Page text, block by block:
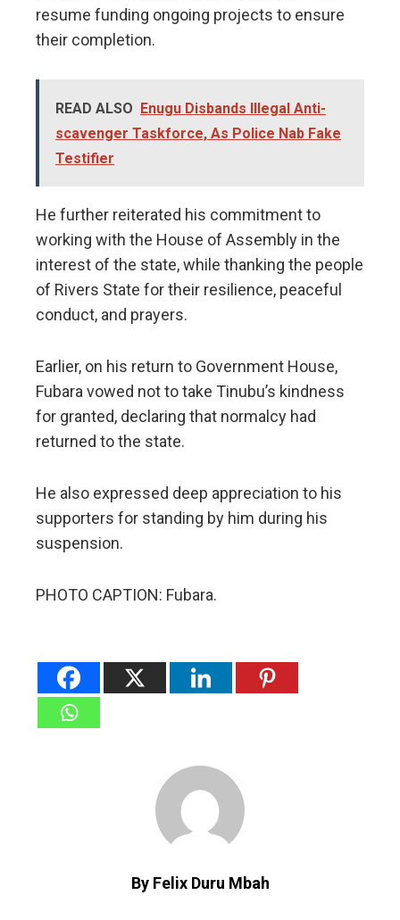
resume funding ongoing projects to ensure
their completion.
READ ALSO
Enugu Disbands Illegal Anti-
scavenger Taskforce, As Police Nab Fake
Testifier
He further reiterated his commitment to
working with the House of Assembly in the
interest of the state, while thanking the people
of Rivers State for their resilience, peaceful
conduct, and prayers.
Earlier, on his return to Government House,
Fubara vowed not to take Tinubu’s kindness
for granted, declaring that normalcy had
returned to the state.
He also expressed deep appreciation to his
supporters for standing by him during his
suspension.
PHOTO CAPTION: Fubara.
By Felix Duru Mbah